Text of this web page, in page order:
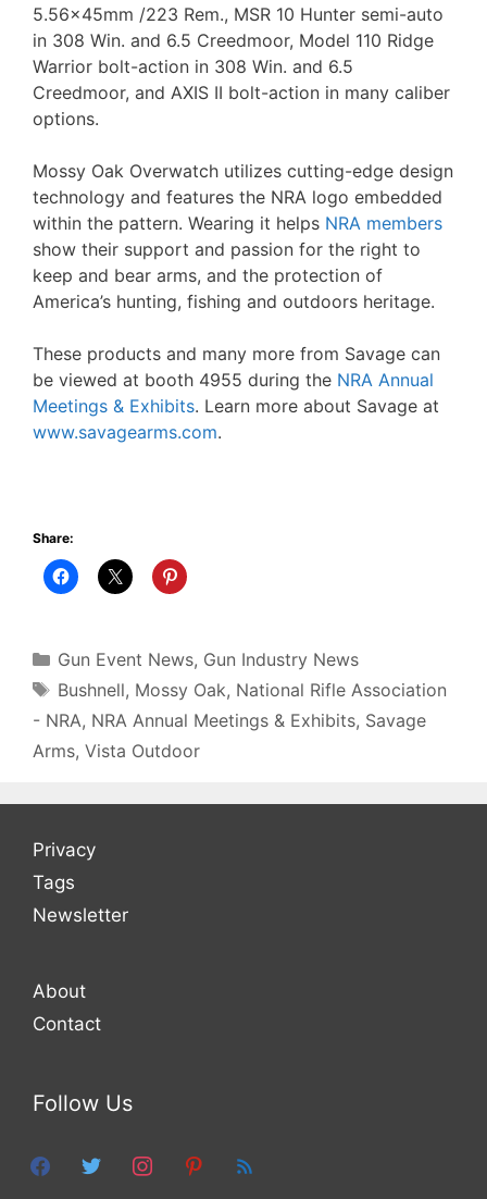
5.56x45mm /223 Rem., MSR 10 Hunter semi-auto
in 308 Win. and 6.5 Creedmoor, Model 110 Ridge
Warrior bolt-action in 308 Win. and 6.5
Creedmoor, and AXIS II bolt-action in many caliber
options.
Mossy Oak Overwatch utilizes cutting-edge design
technology and features the NRA logo embedded
within the pattern. Wearing it helps NRA members
show their support and passion for the right to
keep and bear arms, and the protection of
America’s hunting, fishing and outdoors heritage.
These products and many more from Savage can
be viewed at booth 4955 during the NRA Annual
Meetings & Exhibits. Learn more about Savage at
www.savagearms.com.
Share:
Categories
Gun Event News, Gun Industry News
Tags
Bushnell, Mossy Oak, National Rifle Association
- NRA, NRA Annual Meetings & Exhibits, Savage
Arms, Vista Outdoor
Privacy
Tags
Newsletter
About
Contact
Follow Us
facebooktwitter instagrampinterest
feed